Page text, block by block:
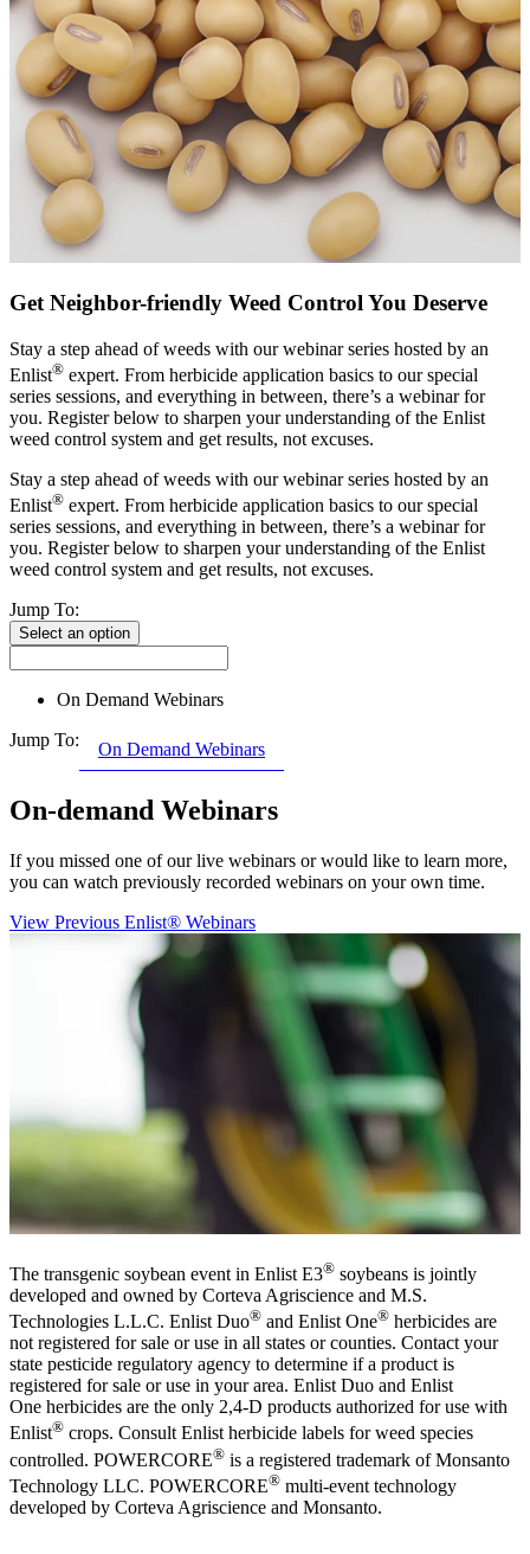
Get Neighbor-friendly Weed Control You Deserve
Stay a step ahead of weeds with our webinar series hosted by an
Enlist® expert. From herbicide application basics to our special
series sessions, and everything in between, there’s a webinar for
you. Register below to sharpen your understanding of the Enlist
weed control system and get results, not excuses.
Stay a step ahead of weeds with our webinar series hosted by an
Enlist® expert. From herbicide application basics to our special
series sessions, and everything in between, there’s a webinar for
you. Register below to sharpen your understanding of the Enlist
weed control system and get results, not excuses.
Jump To:
Select an option
On Demand Webinars
Jump To:
On Demand Webinars
On-demand Webinars
If you missed one of our live webinars or would like to learn more,
you can watch previously recorded webinars on your own time.
View Previous Enlist® Webinars
The transgenic soybean event in Enlist E3® soybeans is jointly
developed and owned by Corteva Agriscience and M.S.
Technologies L.L.C. Enlist Duo® and Enlist One® herbicides are
not registered for sale or use in all states or counties. Contact your
state pesticide regulatory agency to determine if a product is
registered for sale or use in your area. Enlist Duo and Enlist
One herbicides are the only 2,4-D products authorized for use with
Enlist® crops. Consult Enlist herbicide labels for weed species
controlled. POWERCORE® is a registered trademark of Monsanto
Technology LLC. POWERCORE® multi-event technology
developed by Corteva Agriscience and Monsanto.